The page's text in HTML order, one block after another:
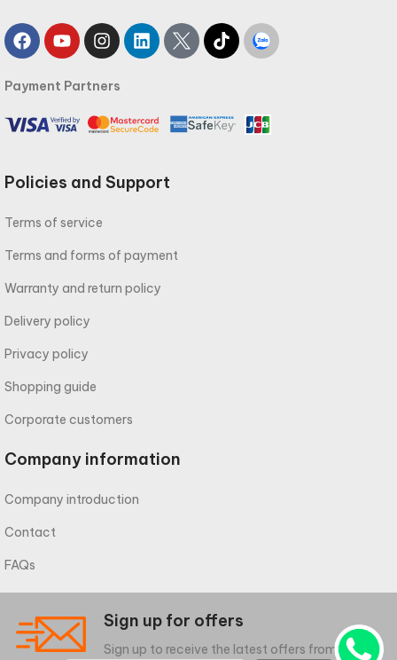
Payment Partners
Policies and Support
Terms of service
Terms and forms of payment
Warranty and return policy
Delivery policy
Privacy policy
Shopping guide
Corporate customers
Company information
Company introduction
Contact
FAQs
Sign up for offers
Sign up to receive the latest offers from meliwa